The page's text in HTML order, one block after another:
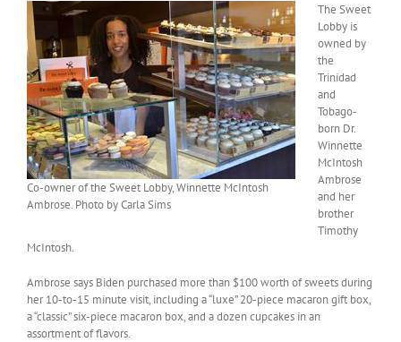
Co-owner of the Sweet Lobby, Winnette McIntosh
Ambrose. Photo by Carla Sims
The Sweet
Lobby is
owned by
the
Trinidad
and
Tobago-
born Dr.
Winnette
McIntosh
Ambrose
and her
brother
Timothy
McIntosh.
Ambrose says Biden purchased more than $100 worth of sweets during
her 10-to-15 minute visit, including a “luxe” 20-piece macaron gift box,
a “classic” six-piece macaron box, and a dozen cupcakes in an
assortment of flavors.